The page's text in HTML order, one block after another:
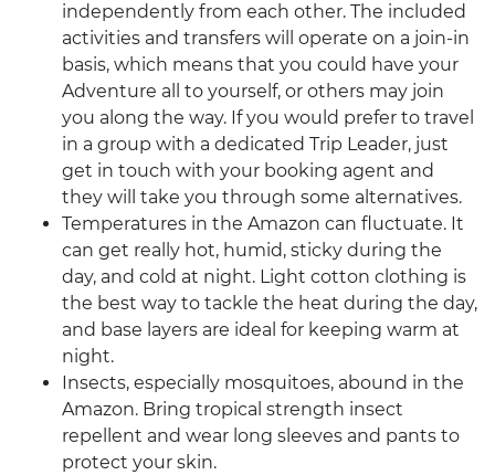
independently from each other. The included
activities and transfers will operate on a join-in
basis, which means that you could have your
Adventure all to yourself, or others may join
you along the way. If you would prefer to travel
in a group with a dedicated Trip Leader, just
get in touch with your booking agent and
they will take you through some alternatives.
Temperatures in the Amazon can fluctuate. It
can get really hot, humid, sticky during the
day, and cold at night. Light cotton clothing is
the best way to tackle the heat during the day,
and base layers are ideal for keeping warm at
night.
Insects, especially mosquitoes, abound in the
Amazon. Bring tropical strength insect
repellent and wear long sleeves and pants to
protect your skin.